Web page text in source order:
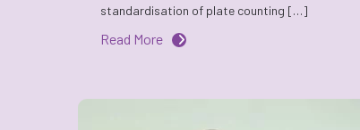
standardisation of plate counting […]
Read More